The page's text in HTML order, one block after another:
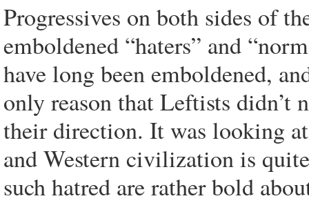
Progressives on both sides of
emboldened “haters” and
have long been emboldened,
only reason that Leftists didn’t
their direction. It was looking
and Western civilization is
such hatred are rather bold